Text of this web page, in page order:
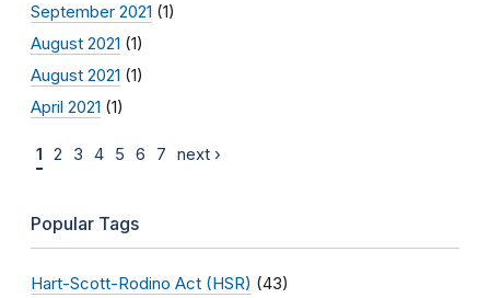
September 2021 (1)
August 2021 (1)
August 2021 (1)
April 2021 (1)
1 2 3 4 5 6 7 next ›
Popular Tags
Hart-Scott-Rodino Act (HSR) (43)